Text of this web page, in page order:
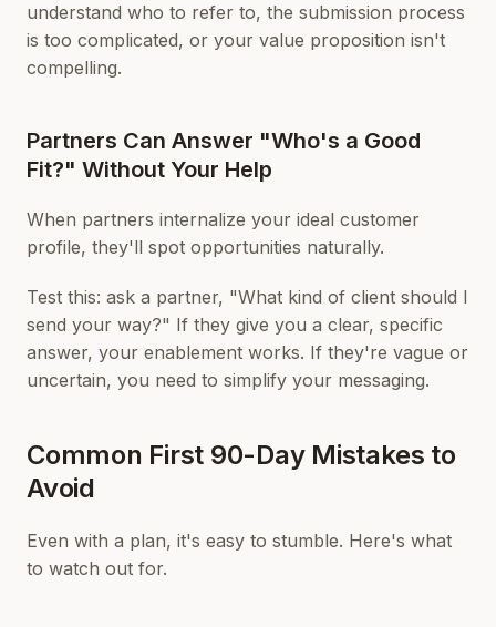
understand who to refer to, the submission process
is too complicated, or your value proposition isn't
compelling.
Partners Can Answer "Who's a Good
Fit?" Without Your Help
When partners internalize your ideal customer
profile, they'll spot opportunities naturally.
Test this: ask a partner, "What kind of client should I
send your way?" If they give you a clear, specific
answer, your enablement works. If they're vague or
uncertain, you need to simplify your messaging.
Common First 90-Day Mistakes to
Avoid
Even with a plan, it's easy to stumble. Here's what
to watch out for.